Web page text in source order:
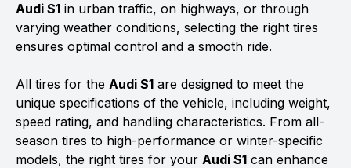
Audi S1 in urban traffic, on highways, or through
varying weather conditions, selecting the right tires
ensures optimal control and a smooth ride.
All tires for the Audi S1 are designed to meet the
unique specifications of the vehicle, including weight,
speed rating, and handling characteristics. From all-
season tires to high-performance or winter-specific
models, the right tires for your Audi S1 can enhance